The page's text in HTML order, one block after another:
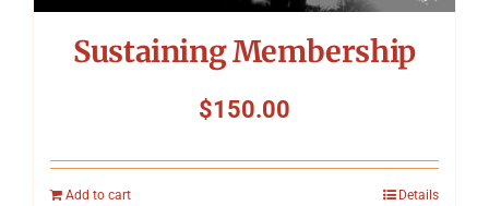
Sustaining Membership
$150.00
Add to cart Details